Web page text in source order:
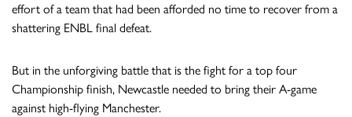
effort of a team that had been afforded no time to recover from a
shattering ENBL final defeat.
But in the unforgiving battle that is the fight for a top four
Championship finish, Newcastle needed to bring their A-game
against high-flying Manchester.